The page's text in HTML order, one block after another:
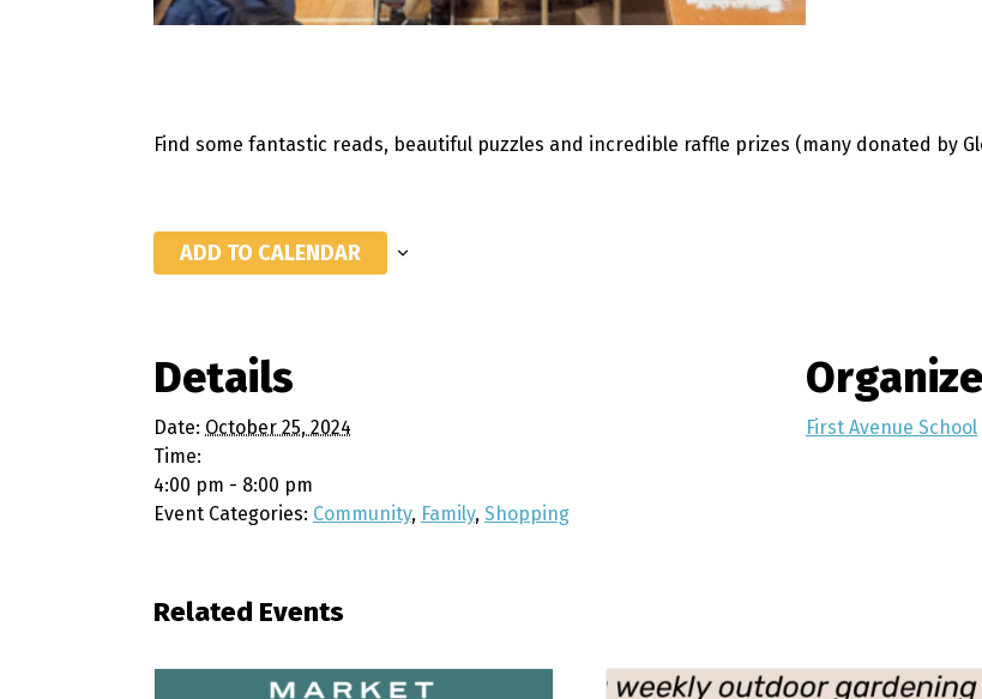
Find some fantastic reads, beautiful puzzles and incredible raffle prizes (many donated by
ADD TO CALENDAR
Details
Date: October 25, 2024
Time:
4:00 pm - 8:00 pm
Event Categories: Community, Family, Shopping
First Avenue School
Related Events